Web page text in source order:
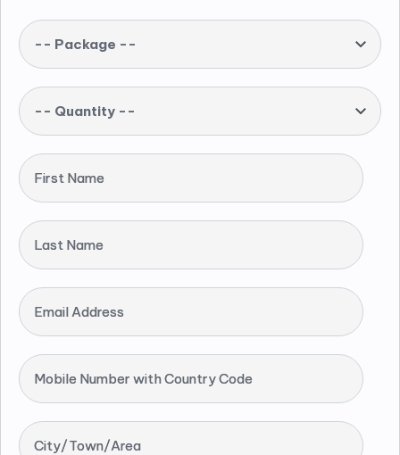
-- Package --
-- Quantity --
First Name
Last Name
Email Address
Mobile Number with Country Code
City/Town/Area